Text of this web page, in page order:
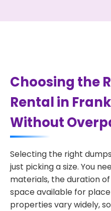
Choosing the
Rental in
Without
Selecting the right
just picking a size. You
materials, the duration
space available for
properties vary widely,